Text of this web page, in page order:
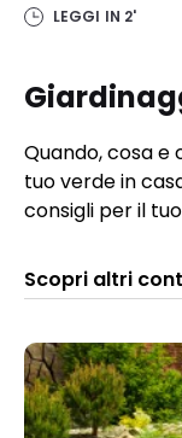
LEGGI IN 2'
Quando, cosa e
tuo verde in
consigli per il
Scopri altri